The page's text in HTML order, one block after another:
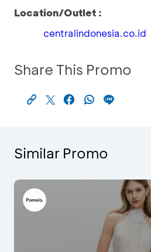
Location/Outlet :
centralindonesia.co.id
Share This Promo
Similar Promo